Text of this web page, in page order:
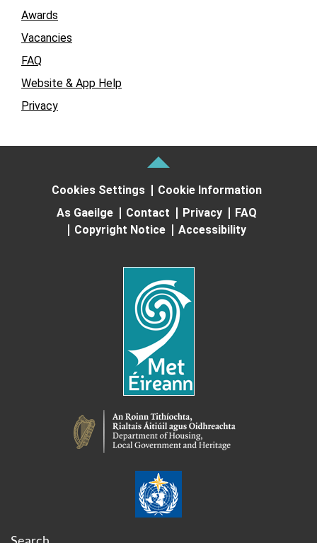
Awards
Vacancies
FAQ
Website & App Help
Privacy
Cookies Settings
Cookie Information
As Gaeilge
Contact Privacy
FAQ
Copyright Notice
Accessibility